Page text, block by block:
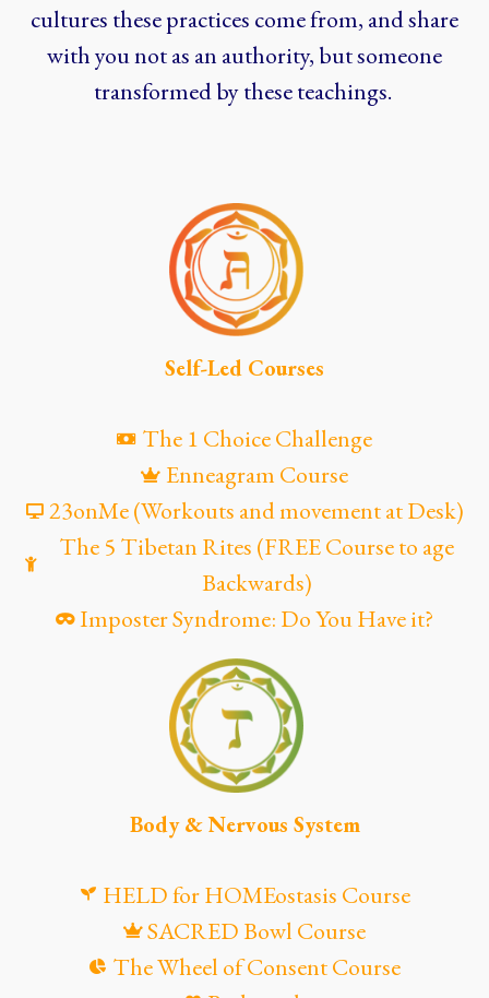
cultures these practices come from, and share
with you not as an authority, but someone
transformed by these teachings.
Self-Led Courses
The 1 Choice Challenge
Enneagram Course
23onMe (Workouts and movement at Desk)
The 5 Tibetan Rites (FREE Course to age
Backwards)
Imposter Syndrome: Do You Have it?
Body & Nervous System
HELD for HOMEostasis Course
SACRED Bowl Course
The Wheel of Consent Course